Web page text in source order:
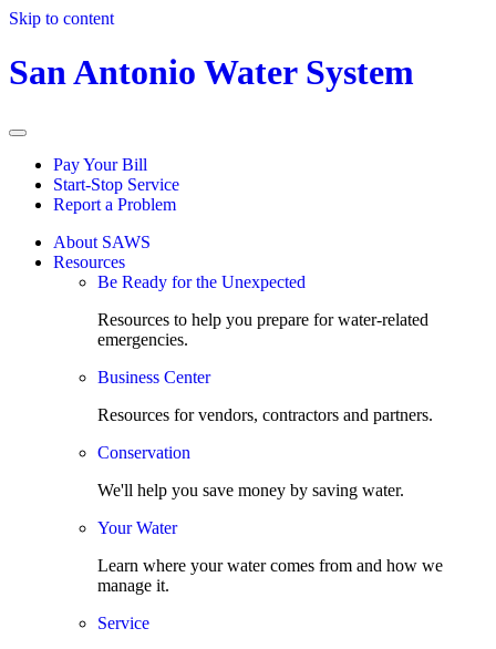
Skip to content
San Antonio Water System
Pay Your Bill
Start-Stop Service
Report a Problem
About SAWS
Resources
Be Ready for the Unexpected
Resources to help you prepare for water-related
emergencies.
Business Center
Resources for vendors, contractors and partners.
Conservation
We'll help you save money by saving water.
Your Water
Learn where your water comes from and how we
manage it.
Service